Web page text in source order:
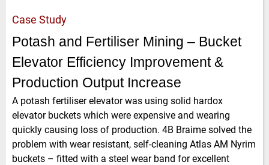
Case Study
Potash and Fertiliser Mining – Bucket
Elevator Efficiency Improvement &
Production Output Increase
A potash fertiliser elevator was using solid hardox
elevator buckets which were expensive and wearing
quickly causing loss of production. 4B Braime solved the
problem with wear resistant, self-cleaning Atlas AM Nyrim
buckets – fitted with a steel wear band for excellent